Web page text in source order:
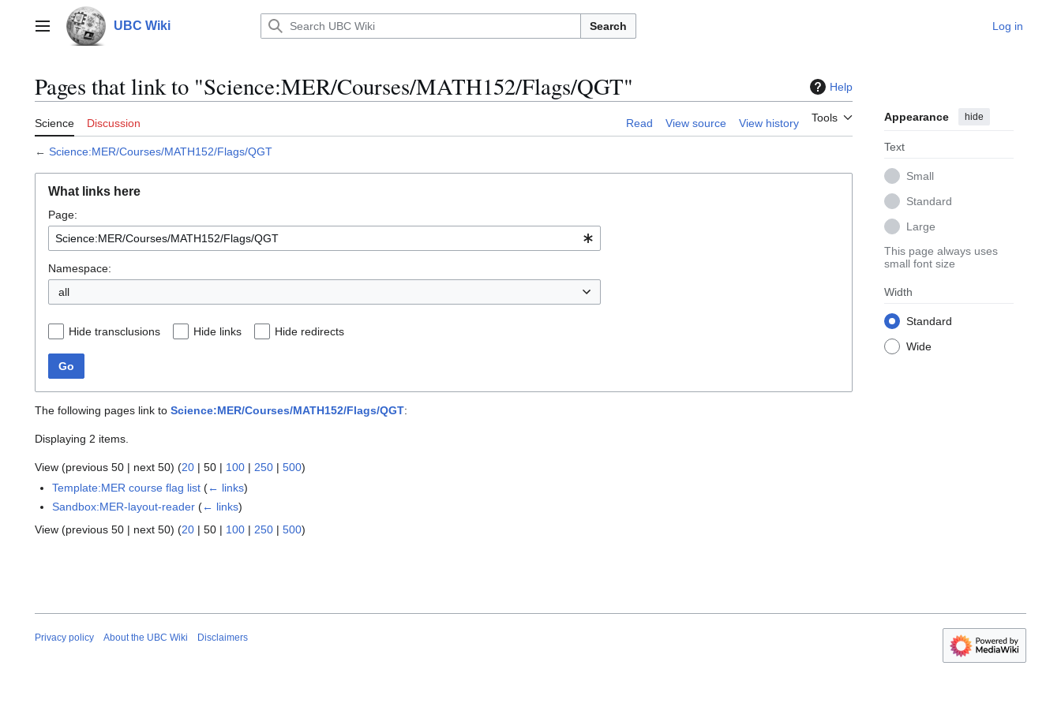
contentMain menu UBC Wiki Search Log in
Pages that link to "Science:MER/Courses/MATH152/Flags/QGT" Help
Science Discussion Read View source View history Tools Appearance hide
Text
Small
Standard
Large
This page always uses
small font size
Width
Standard
Wide
← Science:MER/Courses/MATH152/Flags/QGT
What links here
Page:
Namespace:
all
Hide transclusions Hide links Hide redirects
Go
The following pages link to Science:MER/Courses/MATH152/Flags/QGT:
Displaying 2 items.
View (previous 50 | next 50) (20 | 50 | 100 | 250 | 500)
Template:MER course flag list (← links)
Sandbox:MER-layout-reader (← links)
View (previous 50 | next 50) (20 | 50 | 100 | 250 | 500)
Privacy policy About the UBC Wiki Disclaimers